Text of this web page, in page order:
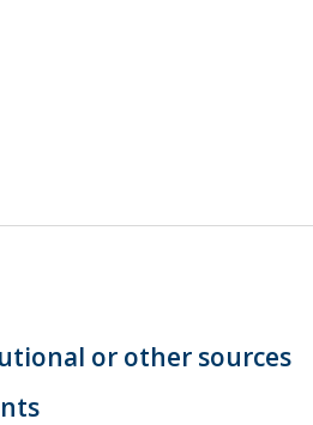
or other sources